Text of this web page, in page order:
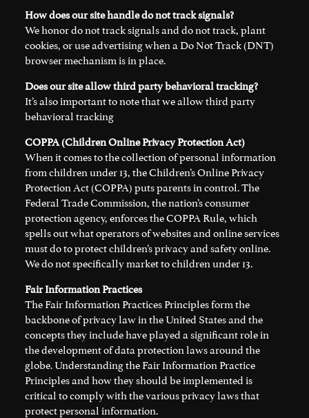
How does our site handle do not track signals?
We honor do not track signals and do not track, plant
cookies, or use advertising when a Do Not Track (DNT)
browser mechanism is in place.
Does our site allow third party behavioral tracking?
It’s also important to note that we allow third party
behavioral tracking
COPPA (Children Online Privacy Protection Act)
When it comes to the collection of personal information
from children under 13, the Children’s Online Privacy
Protection Act (COPPA) puts parents in control. The
Federal Trade Commission, the nation’s consumer
protection agency, enforces the COPPA Rule, which
spells out what operators of websites and online services
must do to protect children’s privacy and safety online.
We do not specifically market to children under 13.
Fair Information Practices
The Fair Information Practices Principles form the
backbone of privacy law in the United States and the
concepts they include have played a significant role in
the development of data protection laws around the
globe. Understanding the Fair Information Practice
Principles and how they should be implemented is
critical to comply with the various privacy laws that
protect personal information.